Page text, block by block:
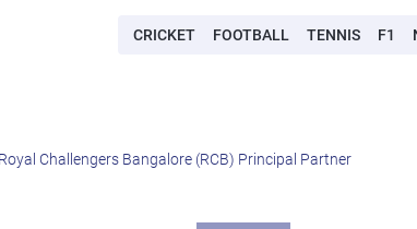
CRICKET FOOTBALL TENNIS F1
Challengers Bangalore (RCB) Principal Partner